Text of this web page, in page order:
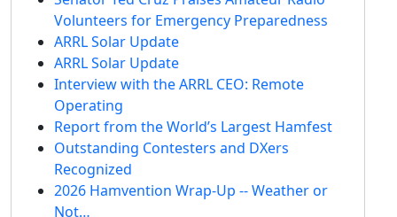
Volunteers for Emergency Preparedness
ARRL Solar Update
ARRL Solar Update
Interview with the ARRL CEO: Remote
Operating
Report from the World’s Largest Hamfest
Outstanding Contesters and DXers
Recognized
2026 Hamvention Wrap-Up -- Weather or
Not…